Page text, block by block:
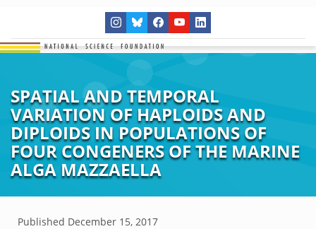
SPATIAL AND TEMPORAL
VARIATION OF HAPLOIDS AND
DIPLOIDS IN POPULATIONS OF
FOUR CONGENERS OF THE MARINE
ALGA MAZZAELLA
Published December 15, 2017